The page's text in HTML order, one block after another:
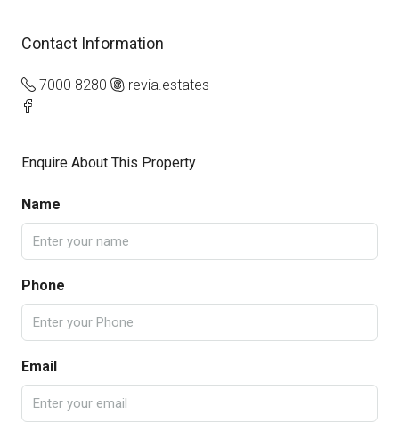
Contact Information
7000 8280 revia.estates
Enquire About This Property
Name
Phone
Email